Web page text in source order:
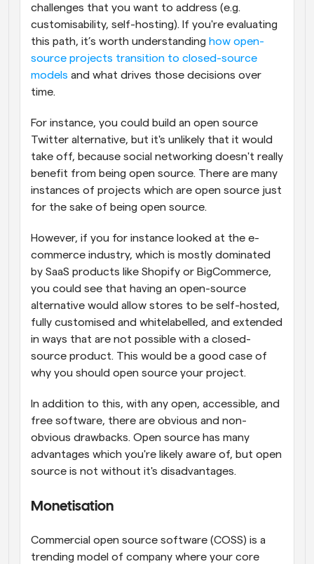
challenges that you want to address (e.g.
customisability, self-hosting). If you're evaluating
this path, it’s worth understanding how open-
source projects transition to closed-source
models and what drives those decisions over
time.
For instance, you could build an open source
Twitter alternative, but it's unlikely that it would
take off, because social networking doesn't really
benefit from being open source. There are many
instances of projects which are open source just
for the sake of being open source.
However, if you for instance looked at the e-
commerce industry, which is mostly dominated
by SaaS products like Shopify or BigCommerce,
you could see that having an open-source
alternative would allow stores to be self-hosted,
fully customised and whitelabelled, and extended
in ways that are not possible with a closed-
source product. This would be a good case of
why you should open source your project.
In addition to this, with any open, accessible, and
free software, there are obvious and non-
obvious drawbacks. Open source has many
advantages which you're likely aware of, but open
source is not without it's disadvantages.
Monetisation
Commercial open source software (COSS) is a
trending model of company where your core